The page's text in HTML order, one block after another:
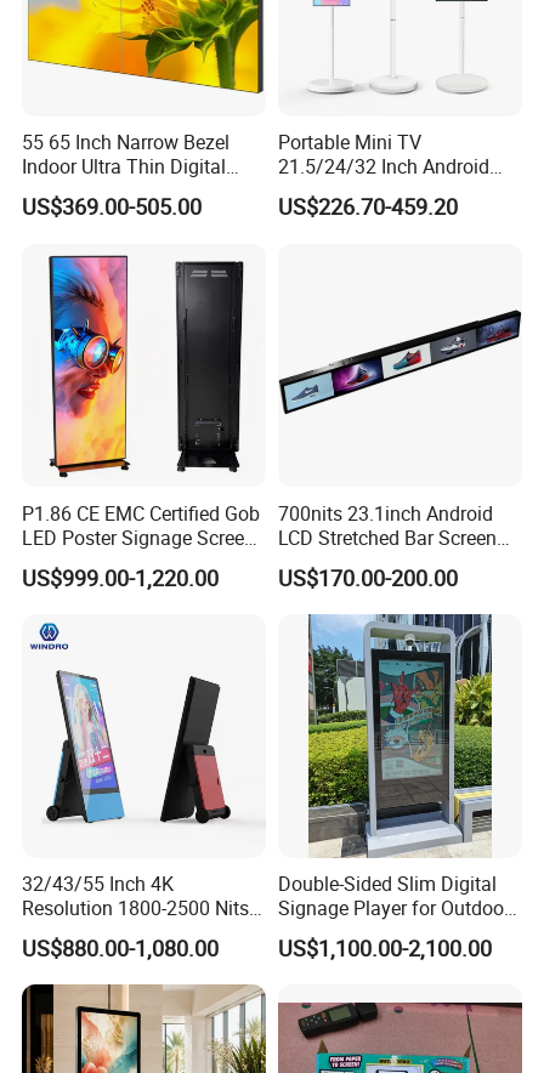
55 65 Inch Narrow Bezel
Indoor Ultra Thin Digital
Advertising Display Screen
LCD Splicing Video Wall 32
Videowall 63 Videowall TV
US$369.00-505.00
Portable Mini TV
21.5/24/32 Inch Android
Touch Screen for Interactive
Education Office Home
US$226.70-459.20
P1.86 CE EMC Certified Gob
LED Poster Signage Screen
with Dynamic Content
US$999.00-1,220.00
700nits 23.1inch Android
LCD Stretched Bar Screen
for Supermarket Shelf
Display
US$170.00-200.00
32/43/55 Inch 4K
Resolution 1800-2500 Nits
Removable Waterproof
Advertising Digital Signage
with 6000 Hours Battery,
Tempered Glass for Retail
OEM/ODM
US$880.00-1,080.00
Double-Sided Slim Digital
Signage Player for Outdoor
Advertising Touch Screen
Displays
US$1,100.00-2,100.00